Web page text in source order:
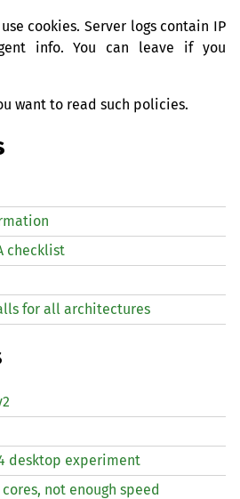
cookies. Server logs contain IP
info. You can leave if you
want to read such policies.
checklist
for all architectures
desktop experiment
not enough speed